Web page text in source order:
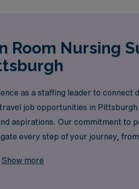
Room Nursing
as a staffing leader to connect
job opportunities in
aspirations. Our commitment to
every step of your journey,
Show more